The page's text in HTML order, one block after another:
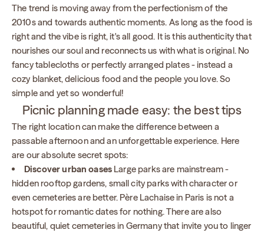
The trend is moving away from the perfectionism of the
2010s and towards authentic moments. As long as the food is
right and the vibe is right, it's all good. It is this authenticity that
nourishes our soul and reconnects us with what is original. No
fancy tablecloths or perfectly arranged plates - instead a
cozy blanket, delicious food and the people you love. So
simple and yet so wonderful!
Picnic planning made easy: the best tips
The right location can make the difference between a
passable afternoon and an unforgettable experience. Here
are our absolute secret spots:
Discover urban oases Large parks are mainstream -
hidden rooftop gardens, small city parks with character or
even cemeteries are better. Père Lachaise in Paris is not a
hotspot for romantic dates for nothing. There are also
beautiful, quiet cemeteries in Germany that invite you to linger